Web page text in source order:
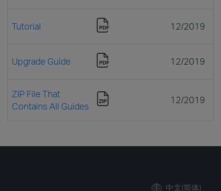
Tutorial 12/2019
Upgrade Guide 12/2019
ZIP File That
Contains All Guides
12/2019
中文(简体)